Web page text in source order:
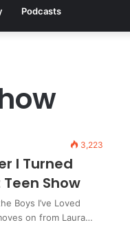
Podcasts
3,223
I Turned
Show
Boys I’ve Loved
on from Laura…